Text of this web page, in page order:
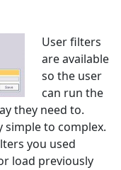
User filters
are available
so the user
can run the
they need to.
to complex.
you used
load previously